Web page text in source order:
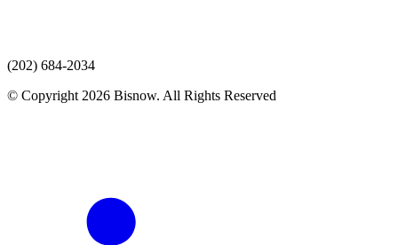
(202) 684-2034
© Copyright 2026 Bisnow. All Rights Reserved